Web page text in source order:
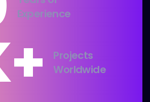
Experience
Projects
Worldwide